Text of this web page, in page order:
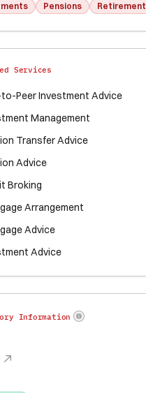
Pensions Retirement
Services
to-Peer Investment Advice
Management
Transfer Advice
Advice
Broking
Arrangement
Advice
Advice
Information